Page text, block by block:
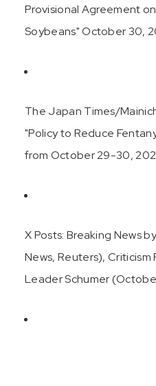
Provisional Agreement
Soybeans" October 30,
The Japan Times/
"Policy to Reduce
from October 29-30,
X Posts: Breaking News
News, Reuters),
Leader Schumer